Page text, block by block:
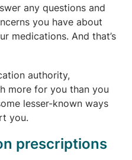
any questions and
you have about
medications. And that’s
authority,
more for you than you
lesser-known ways
you.
prescriptions